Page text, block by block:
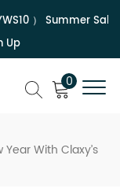
）Summer Sale |
Up
0
With Claxy’s